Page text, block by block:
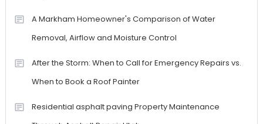
A Markham Homeowner's Comparison of Water
Removal, Airflow and Moisture Control
After the Storm: When to Call for Emergency Repairs vs.
When to Book a Roof Painter
Residential asphalt paving Property Maintenance